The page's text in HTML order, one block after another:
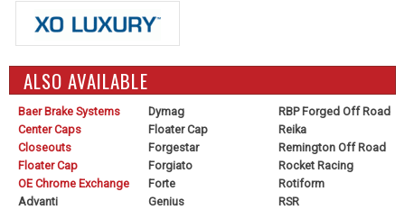
ALSO AVAILABLE
Baer Brake Systems
Center Caps
Closeouts
Floater Cap
OE Chrome Exchange
Advanti
Dymag
Floater Cap
Forgestar
Forgiato
Forte
Genius
RBP Forged Off Road
Reika
Remington Off Road
Rocket Racing
Rotiform
RSR